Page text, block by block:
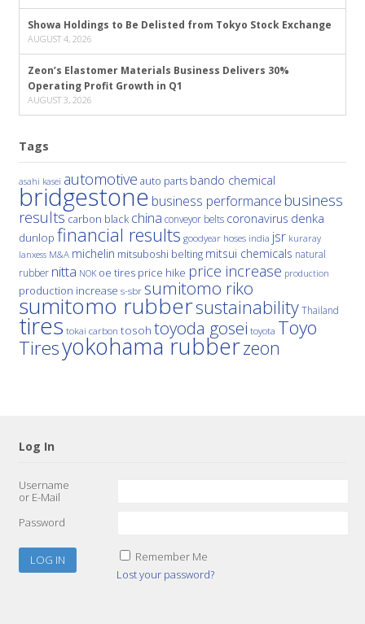
Showa Holdings to Be Delisted from Tokyo Stock Exchange
AUGUST 4, 2026
Zeon’s Elastomer Materials Business Delivers 30%
Operating Profit Growth in Q1
AUGUST 3, 2026
Tags
asahi kasei automotive auto parts bando chemical
bridgestone business performance business
results carbon black china conveyor belts coronavirus denka
dunlop financial results goodyear hoses india jsr kuraray
lanxess M&A michelin mitsuboshi belting mitsui chemicals natural
rubber nitta NOK oe tires price hike price increase production
production increase s-sbr sumitomo riko
sumitomo rubbersustainability Thailand
tires tokai carbon tosoh toyoda gosei toyota Toyo
Tiresyokohama rubberzeon
Log In
Username
or E-Mail
Password
Remember Me
Lost your password?